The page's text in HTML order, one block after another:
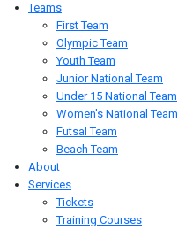
Teams
First Team
Olympic Team
Youth Team
Junior National Team
Under 15 National Team
Women's National Team
Futsal Team
Beach Team
About
Services
Tickets
Training Courses